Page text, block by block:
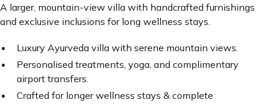
A larger, mountain-view villa with handcrafted furnishings
and exclusive inclusions for long wellness stays.
Luxury Ayurveda villa with serene mountain views.
Personalised treatments, yoga, and complimentary
airport transfers.
Crafted for longer wellness stays & complete